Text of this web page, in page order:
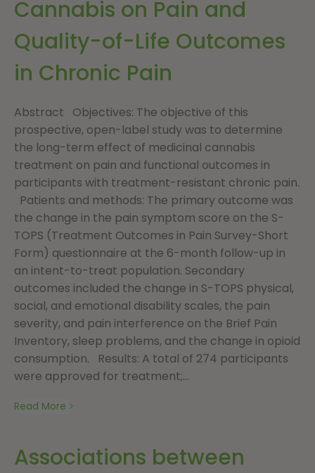
Cannabis on Pain and
Quality-of-Life Outcomes
in Chronic Pain
Abstract Objectives: The objective of this
prospective, open-label study was to determine
the long-term effect of medicinal cannabis
treatment on pain and functional outcomes in
participants with treatment-resistant chronic pain.
Patients and methods: The primary outcome was
the change in the pain symptom score on the S-
TOPS (Treatment Outcomes in Pain Survey-Short
Form) questionnaire at the 6-month follow-up in
an intent-to-treat population. Secondary
outcomes included the change in S-TOPS physical,
social, and emotional disability scales, the pain
severity, and pain interference on the Brief Pain
Inventory, sleep problems, and the change in opioid
consumption. Results: A total of 274 participants
were approved for treatment;...
Read More
Associations between